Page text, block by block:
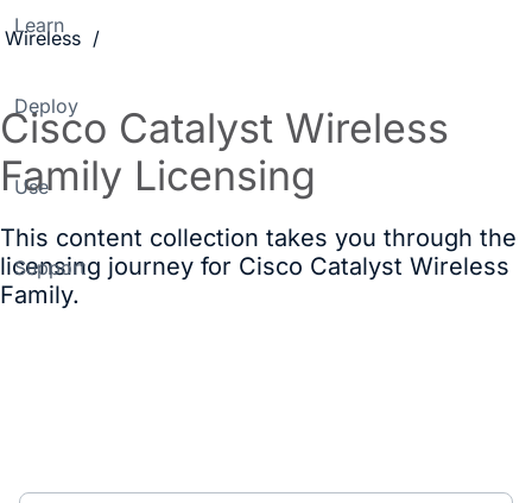
Wireless
Cisco Catalyst Wireless
Family Licensing
This content collection takes you through the
licensing journey for Cisco Catalyst Wireless
Family.
Learn
Deploy
Use
Support